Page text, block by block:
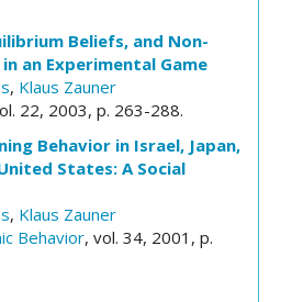
Beliefs, and Non-
an Experimental Game
, Klaus Zauner
22, 2003, p. 263-288.
Behavior in Israel, Japan,
States: A Social
, Klaus Zauner
Behavior, vol. 34, 2001, p.